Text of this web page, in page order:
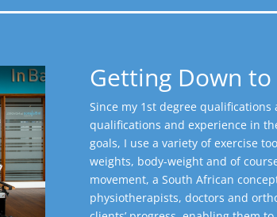
Getting Down to
Since my 1st degree
qualifications and experience in
goals, I use a variety of exercise
weights, body-weight and of
movement, a South African
physiotherapists, doctors and